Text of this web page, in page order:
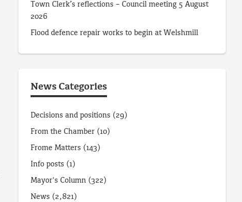
Town Clerk’s reflections – Council meeting 5 August
2026
Flood defence repair works to begin at Welshmill
News Categories
Decisions and positions (29)
From the Chamber (10)
Frome Matters (143)
Info posts (1)
Mayor's Column (322)
News (2,821)